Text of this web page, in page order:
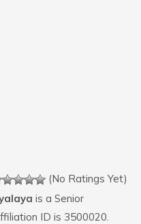
(No Ratings Yet)
is a Senior
ID is 3500020.